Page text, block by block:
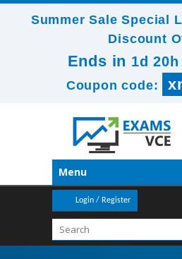
Summer Sale Special
Discount
Ends in 1d
Coupon code:
Menu
Login / Register